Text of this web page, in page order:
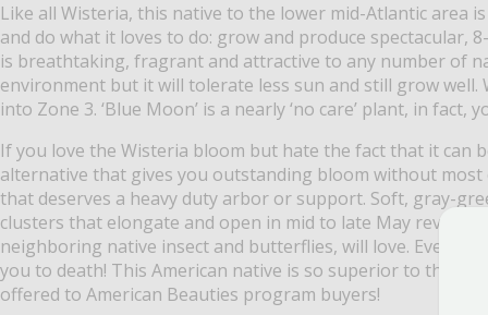
Like all Wisteria, this native to the lower mid-Atlantic area
and do what it loves to do: grow and produce spectacular,
is breathtaking, fragrant and attractive to any number of
environment but it will tolerate less sun and still grow
into Zone 3. ‘Blue Moon’ is a nearly ‘no care’ plant, in
If you love the Wisteria bloom but hate the fact that it can
alternative that gives you outstanding bloom without most
that deserves a heavy duty arbor or support. Soft, gray-
clusters that elongate and open in mid to late May
neighboring native insect and butterflies, will love. Even
you to death! This American native is so superior to the
offered to American Beauties program buyers!